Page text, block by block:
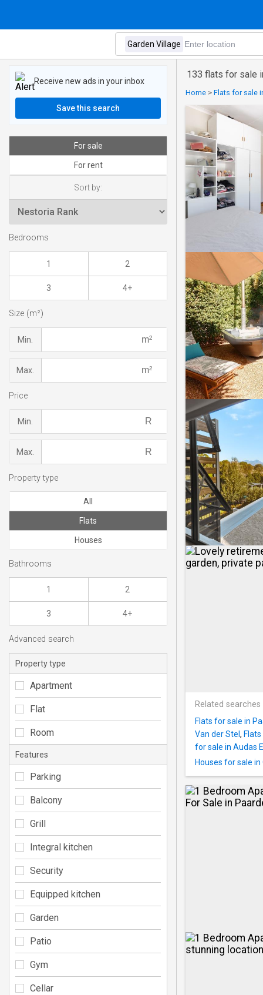
133 flats for sale
Home > Flats for sale
Related searches
Flats for sale in
Van der Stel ,
for sale in Audas
Houses for sale in
Receive new ads in your inbox
Save this search
For sale
For rent
Sort by:
Bedrooms
1 2
3 4+
Size (m²)
Min.
Max.
Price
Min.
Max.
Property type
All
Flats
Houses
Bathrooms
1 2
3 4+
Advanced search
Property type
Apartment
Flat
Room
Features
Parking
Balcony
Grill
Integral kitchen
Security
Equipped kitchen
Garden
Patio
Gym
Cellar